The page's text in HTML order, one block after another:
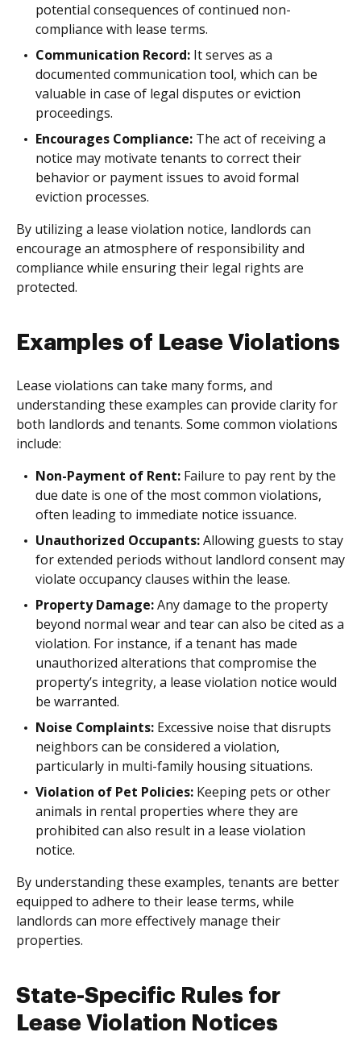
potential consequences of continued non-
compliance with lease terms.
Communication Record: It serves as a
documented communication tool, which can be
valuable in case of legal disputes or eviction
proceedings.
Encourages Compliance: The act of receiving a
notice may motivate tenants to correct their
behavior or payment issues to avoid formal
eviction processes.
By utilizing a lease violation notice, landlords can
encourage an atmosphere of responsibility and
compliance while ensuring their legal rights are
protected.
Examples of Lease Violations
Lease violations can take many forms, and
understanding these examples can provide clarity for
both landlords and tenants. Some common violations
include:
Non-Payment of Rent: Failure to pay rent by the
due date is one of the most common violations,
often leading to immediate notice issuance.
Unauthorized Occupants:Allowing guests to stay
for extended periods without landlord consent may
violate occupancy clauses within the lease.
Property Damage:Any damage to the property
beyond normal wear and tear can also be cited as a
violation. For instance, if a tenant has made
unauthorized alterations that compromise the
property’s integrity, a lease violation notice would
be warranted.
Noise Complaints: Excessive noise that disrupts
neighbors can be considered a violation,
particularly in multi-family housing situations.
Violation of Pet Policies: Keeping pets or other
animals in rental properties where they are
prohibited can also result in a lease violation
notice.
By understanding these examples, tenants are better
equipped to adhere to their lease terms, while
landlords can more effectively manage their
properties.
State-Specific Rules for
Lease Violation Notices